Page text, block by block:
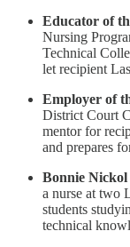
Educator of
Nursing
Technical
let recipient
Employer of
District Court
mentor for
and prepares
Bonnie Nickol
a nurse at two
students
technical